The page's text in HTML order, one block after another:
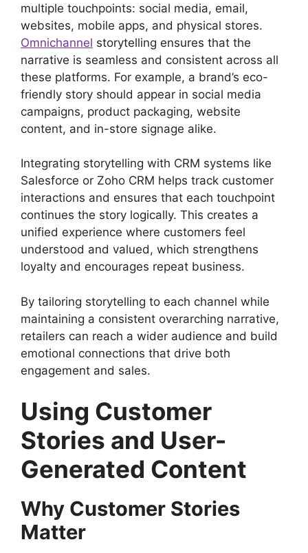
multiple touchpoints: social media, email,
websites, mobile apps, and physical stores.
Omnichannel storytelling ensures that the
narrative is seamless and consistent across all
these platforms. For example, a brand’s eco-
friendly story should appear in social media
campaigns, product packaging, website
content, and in-store signage alike.
Integrating storytelling with CRM systems like
Salesforce or Zoho CRM helps track customer
interactions and ensures that each touchpoint
continues the story logically. This creates a
unified experience where customers feel
understood and valued, which strengthens
loyalty and encourages repeat business.
By tailoring storytelling to each channel while
maintaining a consistent overarching narrative,
retailers can reach a wider audience and build
emotional connections that drive both
engagement and sales.
Using Customer
Stories and User-
Generated Content
Why Customer Stories
Matter